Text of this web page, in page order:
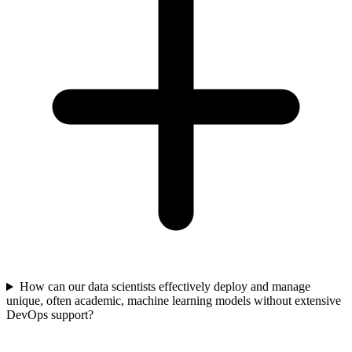
How can our data scientists effectively deploy and manage
unique, often academic, machine learning models without extensive
DevOps support?